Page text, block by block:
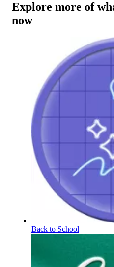
Explore more of
now
Back to School